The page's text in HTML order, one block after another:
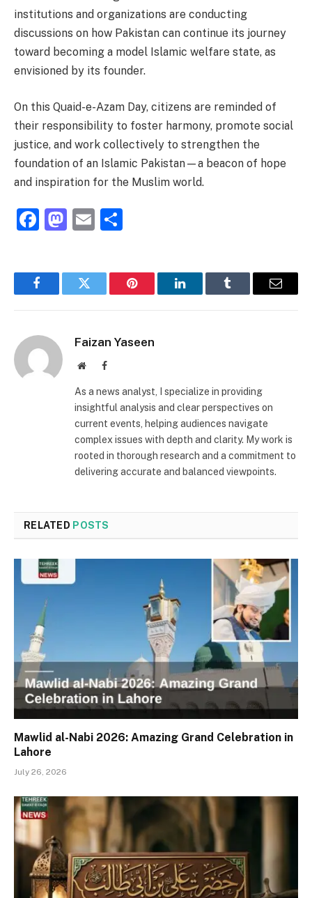
institutions and organizations are conducting
discussions on how Pakistan can continue its journey
toward becoming a model Islamic welfare state, as
envisioned by its founder.
On this Quaid-e-Azam Day, citizens are reminded of
their responsibility to foster harmony, promote social
justice, and work collectively to strengthen the
foundation of an Islamic Pakistan—a beacon of hope
and inspiration for the Muslim world.
Facebook
Mastodon
Email
FacebookTwitter Pinterest LinkedInTumblr Email
Faizan Yaseen
WebsiteFacebook
As a news analyst, I specialize in providing
insightful analysis and clear perspectives on
current events, helping audiences navigate
complex issues with depth and clarity. My work is
rooted in thorough research and a commitment to
delivering accurate and balanced viewpoints.
RELATED POSTS
Mawlid al-Nabi 2026: Amazing Grand Celebration in
Lahore
July 26, 2026